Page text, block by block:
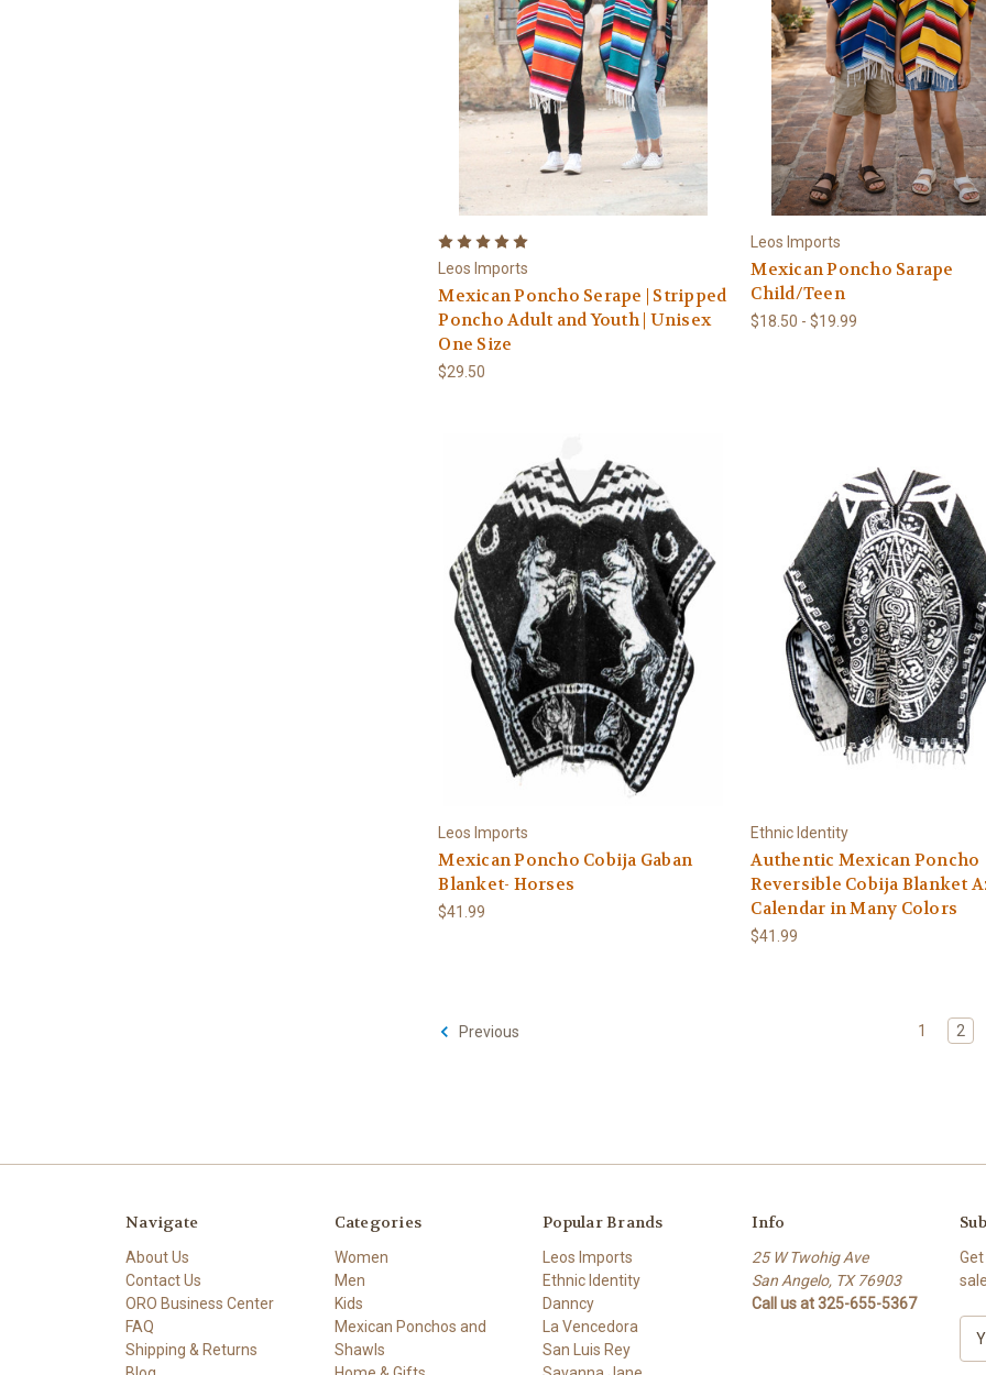
Leos Imports
Mexican Poncho Serape | Stripped
Poncho Adult and Youth | Unisex
One Size
$29.50
Leos Imports
Mexican Poncho Sarape
Child/Teen
$18.50 - $19.99
Leos Imports
Mexican Poncho Cobija Gaban
Blanket- Horses
$41.99
Ethnic Identity
Authentic Mexican Poncho
Reversible Cobija Blanket
Calendar in Many Colors
$41.99
Previous 1 2
Navigate
About Us
Contact Us
ORO Business Center
FAQ
Shipping & Returns
Categories
Women
Men
Kids
Mexican Ponchos and
Shawls
Popular Brands
Leos Imports
Ethnic Identity
Danncy
La Vencedora
San Luis Rey
Info
25 W Twohig Ave
San Angelo, TX 76903
Call us at 325-655-5367